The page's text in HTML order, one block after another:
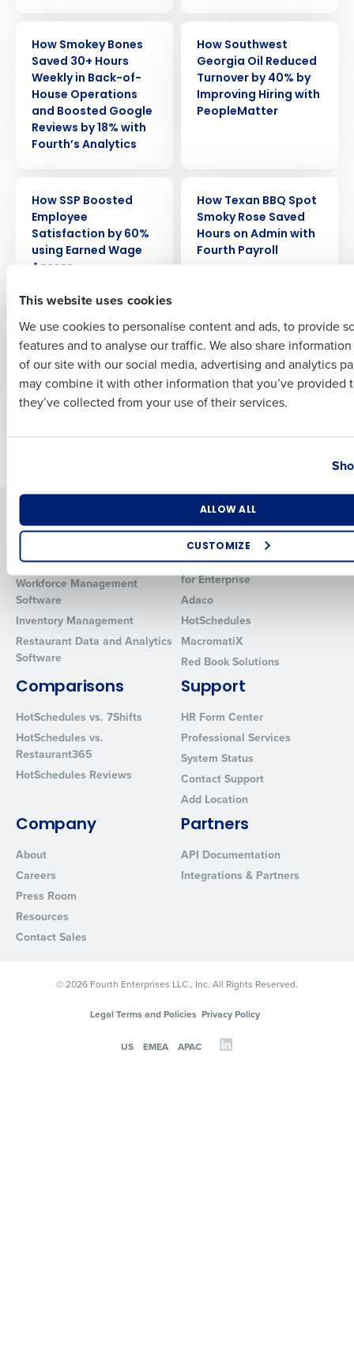
This website uses cookies
We use cookies to personalise content and ads, to provide
features and to analyse our traffic. We also share
of our site with our social media, advertising and analytics
may combine it with other information that you’ve provided
they’ve collected from your use of their services.
ALLOW ALL
CUSTOMIZE
How Smokey Bones
Saved 30+ Hours
Weekly in Back-of-
House Operations
and Boosted Google
Reviews by 18% with
Fourth’s Analytics
How Southwest
Georgia Oil Reduced
Turnover by 40% by
Improving Hiring with
PeopleMatter
How SSP Boosted
Employee
Satisfaction by 60%
using Earned Wage
Access
How Texan BBQ Spot
Smoky Rose Saved
Hours on Admin with
Fourth Payroll
How Walk-On’s
Improved
Profitability by 5%
How Zalat Pizza
achieved over 90%
reduction in overtime
by switching to
HotSchedules
Human Capital Management
Workforce Management
Software
Inventory Management
Restaurant Data and Analytics
Software
Products
Restaurant Operations Suite
Restaurant Operations Suite
for Enterprise
Adaco
HotSchedules
MacromatiX
Red Book Solutions
Comparisons
HotSchedules vs. 7Shifts
HotSchedules vs.
Restaurant365
HotSchedules Reviews
Support
HR Form Center
Professional Services
System Status
Contact Support
Add Location
Company
About
Careers
Press Room
Resources
Contact Sales
Partners
API Documentation
Integrations & Partners
© 2026 Fourth Enterprises LLC., Inc. All Rights Reserved.
Legal Terms and Policies Privacy Policy
US EMEA APAC
Get a personalized demo
Company Name
Full Name
Last
Business Email Address Phone Number
Industry
How did you hear about us?
0 of 250 max characters
from Fourth. Your information will be processed in accordance